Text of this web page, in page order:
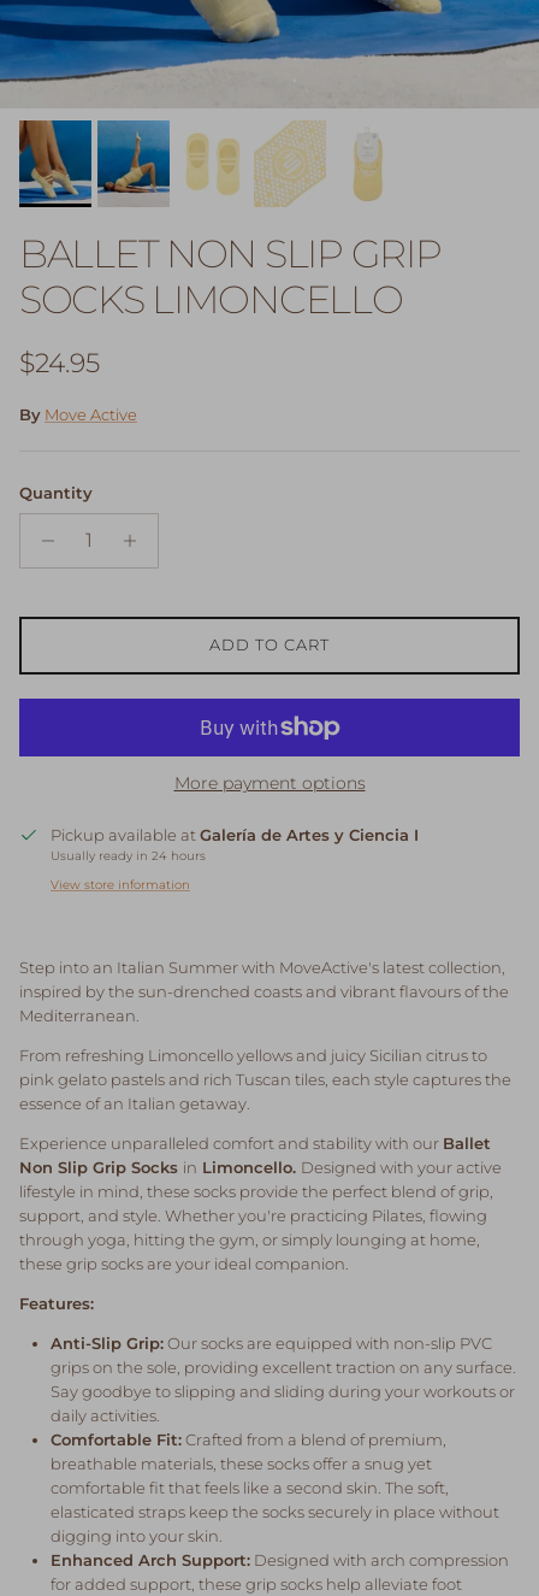
BALLET NON SLIP GRIP
SOCKS LIMONCELLO
Regular price
$24.95
By Move Active
Quantity
ADD TO CART
More payment options
Pickup available at Galería de Artes y Ciencia I
Usually ready in 24 hours
View store information
Step into an Italian Summer with MoveActive's latest collection,
inspired by the sun-drenched coasts and vibrant flavours of the
Mediterranean.
From refreshing Limoncello yellows and juicy Sicilian citrus to
pink gelato pastels and rich Tuscan tiles, each style captures the
essence of an Italian getaway.
Experience unparalleled comfort and stability with our Ballet
Non Slip Grip Socks in Limoncello. Designed with your active
lifestyle in mind, these socks provide the perfect blend of grip,
support, and style. Whether you're practicing Pilates, flowing
through yoga, hitting the gym, or simply lounging at home,
these grip socks are your ideal companion.
Features:
Anti-Slip Grip:Our socks are equipped with non-slip PVC
grips on the sole, providing excellent traction on any surface.
Say goodbye to slipping and sliding during your workouts or
daily activities.
Comfortable Fit:Crafted from a blend of premium,
breathable materials, these socks offer a snug yet
comfortable fit that feels like a second skin. The soft,
elasticated straps keep the socks securely in place without
digging into your skin.
Enhanced Arch Support: Designed with arch compression
for added support, these grip socks help alleviate foot